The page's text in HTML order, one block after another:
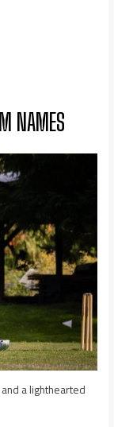
NAMES
a lighthearted